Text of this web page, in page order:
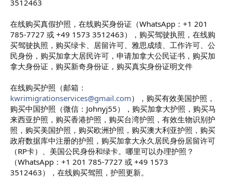
3512463
在线购买真假护照，在线购买身份证（WhatsApp：+1 201
785-7727 或 +49 1573 3512463），购买驾驶执照，在线购
买驾驶执照，购买绿卡、居留许可、雅思成绩、工作许可、公
民身份，购买加拿大居民许可，申请加拿大公民证书，购买加
拿大身份证，购买新奇身份证，购买真实身份证明文件
在线购买护照（邮箱：
kwrimigrationservices@gmail.com），购买有效美国护照，
购买中国护照（微信：Johnyj55），购买加拿大护照，购买马
来西亚护照，购买香港护照，购买台湾护照，有效生物识别护
照，购买美国护照，购买欧洲护照，购买澳大利亚护照，购买
政府数据库中注册的护照，购买加拿大永久居民身份居留许可
（RP卡）、美国公民身份和绿卡。哪里可以办理护照？
（WhatsApp：+1 201 785-7727 或 +49 1573
3512463），在线购买驾照，护照更新。